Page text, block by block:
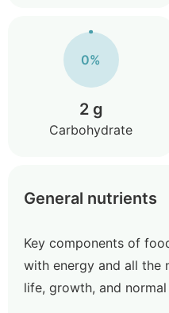
0%
2 g
Carbohydrate
General nutrients
Key components of
with energy and all the
life, growth, and